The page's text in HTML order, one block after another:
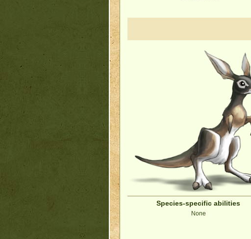
Species-specific abilities
None